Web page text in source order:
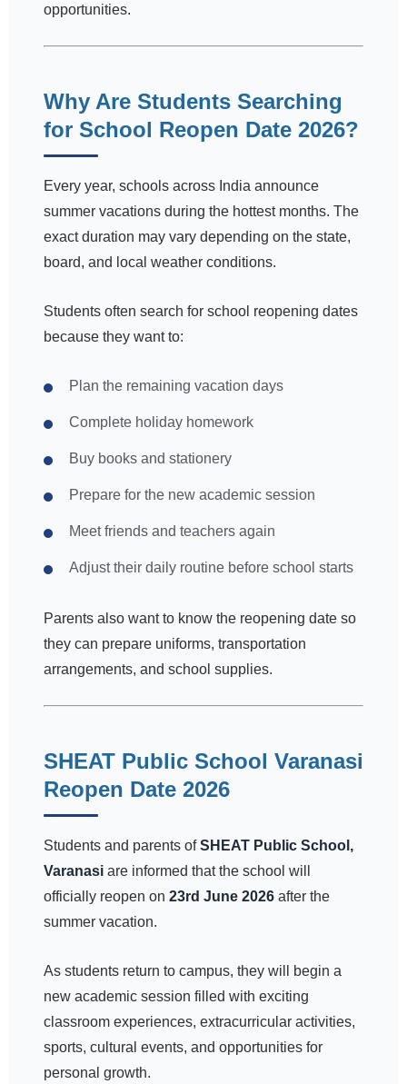
opportunities.
Why Are Students Searching
for School Reopen Date 2026?
Every year, schools across India announce
summer vacations during the hottest months. The
exact duration may vary depending on the state,
board, and local weather conditions.
Students often search for school reopening dates
because they want to:
Plan the remaining vacation days
Complete holiday homework
Buy books and stationery
Prepare for the new academic session
Meet friends and teachers again
Adjust their daily routine before school starts
Parents also want to know the reopening date so
they can prepare uniforms, transportation
arrangements, and school supplies.
SHEAT Public School Varanasi
Reopen Date 2026
Students and parents ofSHEAT Public School,
Varanasi are informed that the school will
officially reopen on 23rd June 2026 after the
summer vacation.
As students return to campus, they will begin a
new academic session filled with exciting
classroom experiences, extracurricular activities,
sports, cultural events, and opportunities for
personal growth.